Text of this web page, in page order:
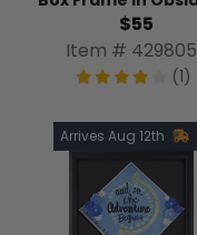
$55
Item # 429805
(1)
Arrives Aug 12th